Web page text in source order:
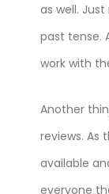
as well.
past tense.
work with
Another
reviews. As
available
everyone